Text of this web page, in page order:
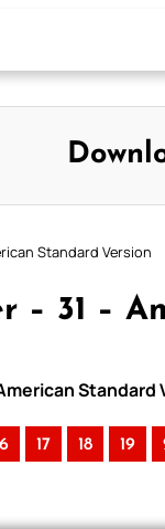
Standard Version
– 31 –
Standard
17 18 19